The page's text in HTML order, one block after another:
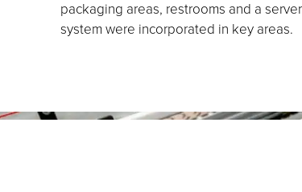
packaging areas, restrooms and a
system were incorporated in key areas.